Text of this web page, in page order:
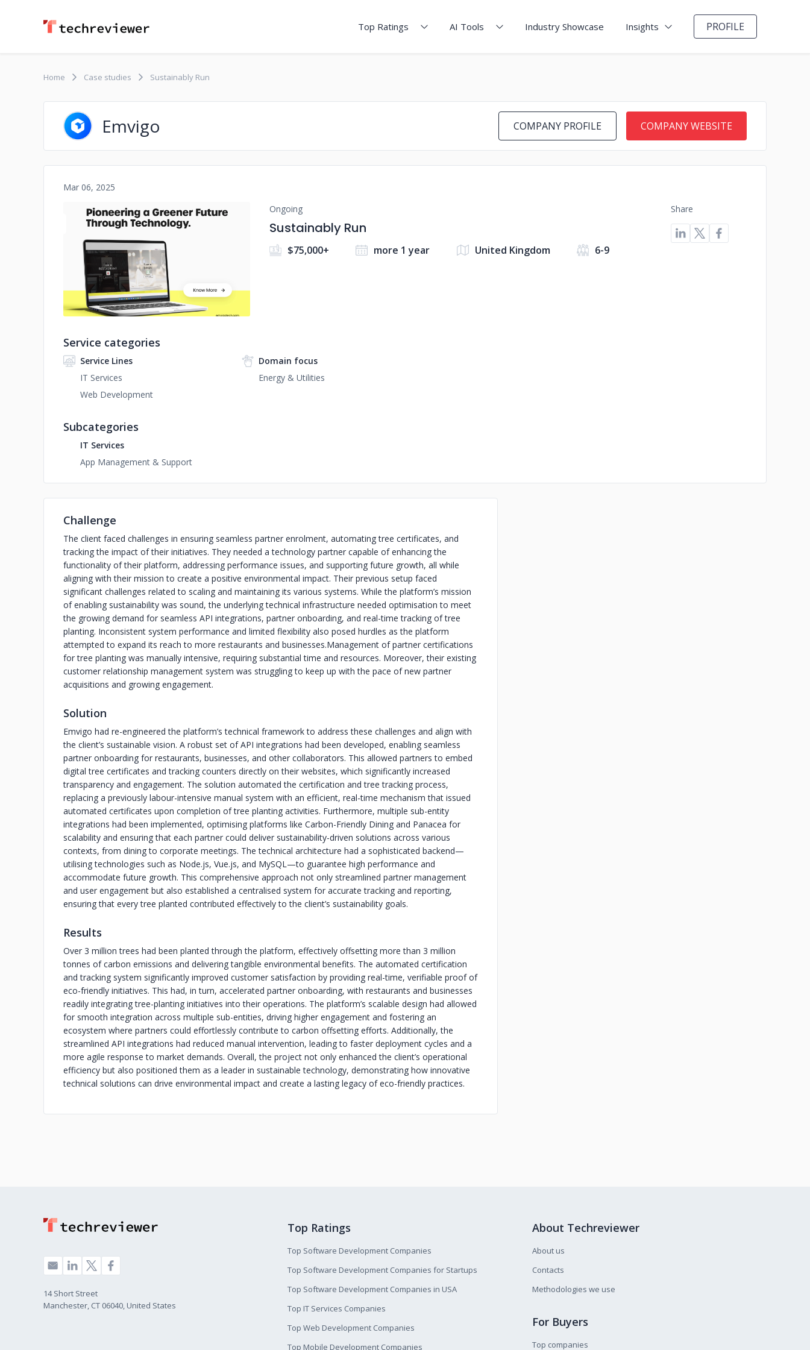
Top Ratings AI Tools Industry Showcase Insights PROFILE
Home Case studies Sustainably Run
Emvigo COMPANY PROFILE COMPANY WEBSITE
Mar 06, 2025
No image
Ongoing
Sustainably Run
$75,000+ more 1 year United Kingdom 6-9
Share
Service categories
Service Lines
IT Services
Web Development
Domain focus
Energy & Utilities
Subcategories
IT Services
App Management & Support
Challenge
The client faced challenges in ensuring seamless partner enrolment, automating tree certificates, and
tracking the impact of their initiatives. They needed a technology partner capable of enhancing the
functionality of their platform, addressing performance issues, and supporting future growth, all while
aligning with their mission to create a positive environmental impact. Their previous setup faced
significant challenges related to scaling and maintaining its various systems. While the platform’s mission
of enabling sustainability was sound, the underlying technical infrastructure needed optimisation to meet
the growing demand for seamless API integrations, partner onboarding, and real-time tracking of tree
planting. Inconsistent system performance and limited flexibility also posed hurdles as the platform
attempted to expand its reach to more restaurants and businesses.Management of partner certifications
for tree planting was manually intensive, requiring substantial time and resources. Moreover, their existing
customer relationship management system was struggling to keep up with the pace of new partner
acquisitions and growing engagement.
Solution
Emvigo had re-engineered the platform’s technical framework to address these challenges and align with
the client’s sustainable vision. A robust set of API integrations had been developed, enabling seamless
partner onboarding for restaurants, businesses, and other collaborators. This allowed partners to embed
digital tree certificates and tracking counters directly on their websites, which significantly increased
transparency and engagement. The solution automated the certification and tree tracking process,
replacing a previously labour-intensive manual system with an efficient, real-time mechanism that issued
automated certificates upon completion of tree planting activities. Furthermore, multiple sub-entity
integrations had been implemented, optimising platforms like Carbon-Friendly Dining and Panacea for
scalability and ensuring that each partner could deliver sustainability-driven solutions across various
contexts, from dining to corporate meetings. The technical architecture had a sophisticated backend—
utilising technologies such as Node.js, Vue.js, and MySQL—to guarantee high performance and
accommodate future growth. This comprehensive approach not only streamlined partner management
and user engagement but also established a centralised system for accurate tracking and reporting,
ensuring that every tree planted contributed effectively to the client’s sustainability goals.
Results
Over 3 million trees had been planted through the platform, effectively offsetting more than 3 million
tonnes of carbon emissions and delivering tangible environmental benefits. The automated certification
and tracking system significantly improved customer satisfaction by providing real-time, verifiable proof of
eco-friendly initiatives. This had, in turn, accelerated partner onboarding, with restaurants and businesses
readily integrating tree-planting initiatives into their operations. The platform’s scalable design had allowed
for smooth integration across multiple sub-entities, driving higher engagement and fostering an
ecosystem where partners could effortlessly contribute to carbon offsetting efforts. Additionally, the
streamlined API integrations had reduced manual intervention, leading to faster deployment cycles and a
more agile response to market demands. Overall, the project not only enhanced the client’s operational
efficiency but also positioned them as a leader in sustainable technology, demonstrating how innovative
technical solutions can drive environmental impact and create a lasting legacy of eco-friendly practices.
14 Short Street
Manchester, CT 06040, United States
Top Ratings
Top Software Development Companies
Top Software Development Companies for Startups
Top Software Development Companies in USA
Top IT Services Companies
Top Web Development Companies
Top Mobile Development Companies
About Techreviewer
About us
Contacts
Methodologies we use
For Buyers
Top companies